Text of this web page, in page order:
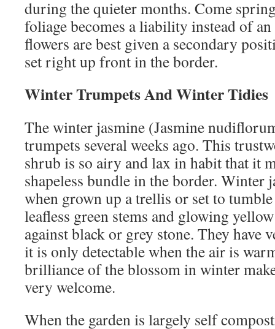
during the quieter months. Come
foliage becomes a liability instead of an
flowers are best given a secondary
set right up front in the border.
Winter Trumpets And Winter Tidies
The winter jasmine (Jasmine
trumpets several weeks ago. This
shrub is so airy and lax in habit that it
shapeless bundle in the border. Winter
when grown up a trellis or set to
leafless green stems and glowing
against black or grey stone. They have
it is only detectable when the air is
brilliance of the blossom in winter
very welcome.
When the garden is largely self